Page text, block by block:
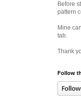
Before
pattern
Mine
tab.
Thank
Follow